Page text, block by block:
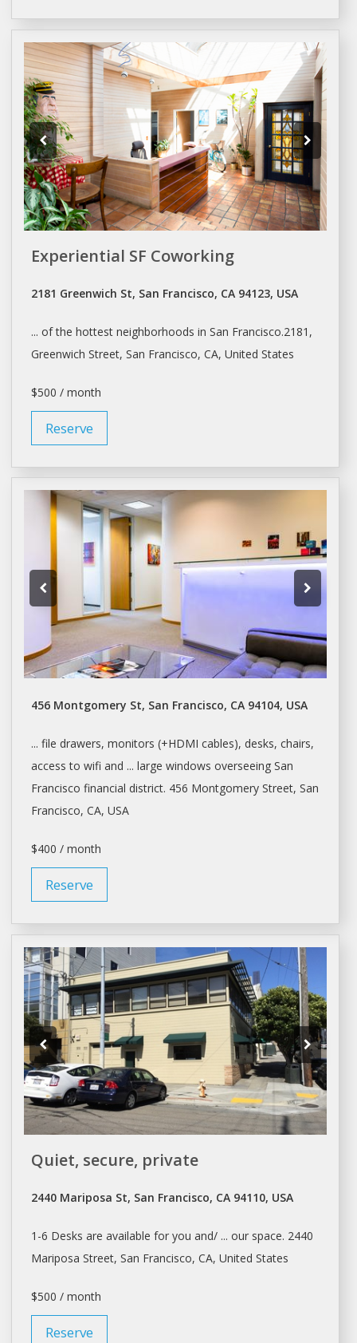
Experiential SF Coworking
2181 Greenwich St, San Francisco, CA 94123, USA
... of the hottest neighborhoods in San Francisco.2181 ,
Greenwich Street, San Francisco, CA, United States
$500 / month
Reserve
456 Montgomery St, San Francisco, CA 94104, USA
... file drawers, monitors (+HDMI cables), desks, chairs,
access to wifi and ... large windows overseeing San
Francisco financial district. 456 Montgomery Street, San
Francisco, CA, USA
$400 / month
Reserve
Quiet, secure, private
2440 Mariposa St, San Francisco, CA 94110, USA
1-6 Desks are available for you and/ ... our space. 2440
Mariposa Street, San Francisco, CA, United States
$500 / month
Reserve